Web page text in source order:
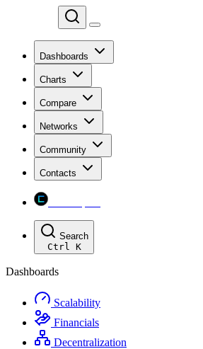
Dashboards
Charts
Compare
Networks
Community
Contacts
Search
Ctrl K
Dashboards
Scalability
Financials
Decentralization